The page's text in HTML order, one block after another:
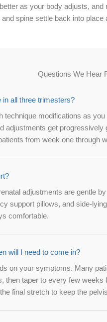
as your body adjusts,
spine settle back into place
Questions We Hear
in all three trimesters?
technique modifications as
adjustments get
from week one through
adjustments are gentle
support pillows, and side-
comfortable.
will I need to come in?
on your symptoms. Many
then taper to every few
final stretch to keep the